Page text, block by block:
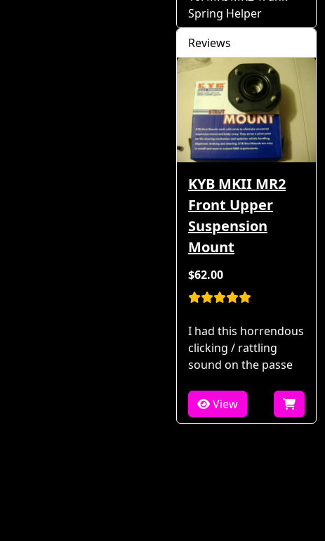
Spring Helper
Reviews
KYB MKII MR2
Front Upper
Suspension
Mount
$62.00
I had this horrendous
clicking / rattling
sound on the passe
View